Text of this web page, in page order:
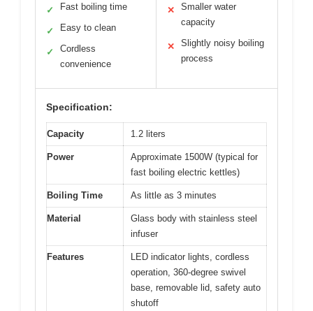
✓ Fast boiling time
✓ Easy to clean
✓
Cordless
convenience
✕
Smaller water
capacity
✕
Slightly noisy boiling
process
Specification:
Capacity 1.2 liters
Power
Approximate 1500W (typical for
fast boiling electric kettles)
Boiling Time As little as 3 minutes
Material
Glass body with stainless steel
infuser
Features
LED indicator lights, cordless
operation, 360-degree swivel
base, removable lid, safety auto
shutoff